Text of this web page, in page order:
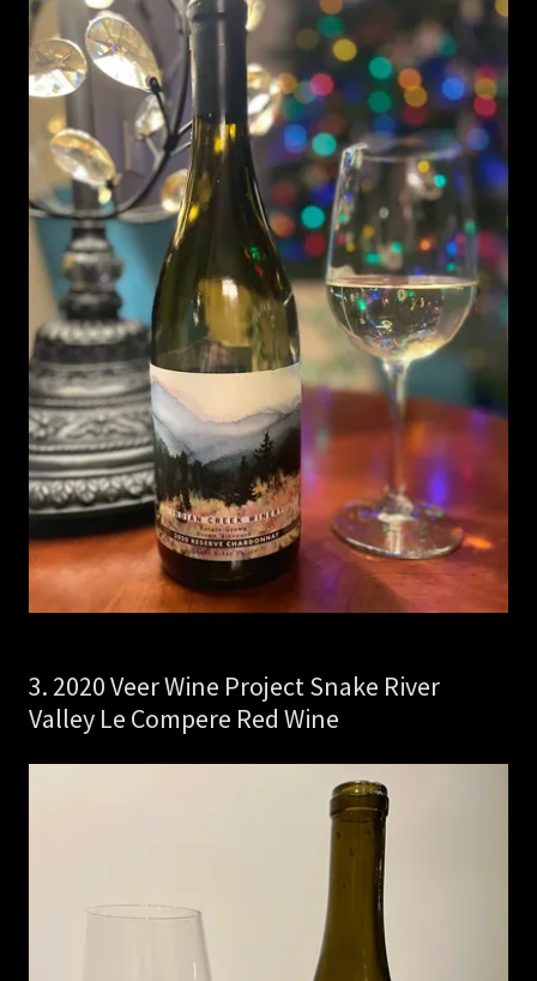
3. 2020 Veer Wine Project Snake River
Valley Le Compere Red Wine